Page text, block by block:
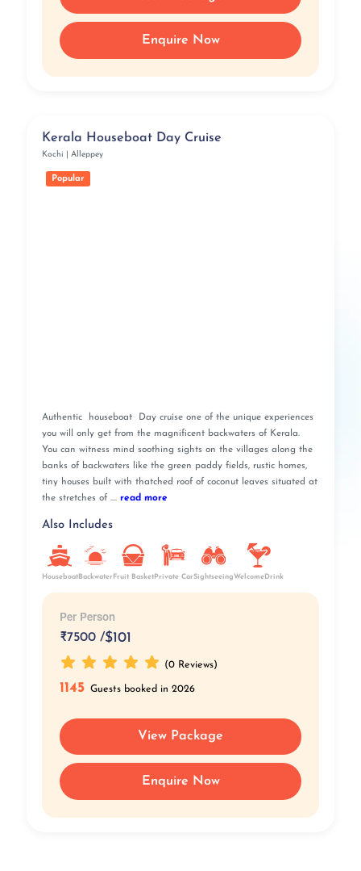
Enquire Now
Kerala Houseboat Day Cruise
Kochi | Alleppey
Popular
Authentic houseboat Day cruise one of the unique experiences
you will only get from the magnificent backwaters of Kerala.
You can witness mind soothing sights on the villages along the
banks of backwaters like the green paddy fields, rustic homes,
tiny houses built with thatched roof of coconut leaves situated at
the stretches of .... read more
Also Includes
HouseboatBackwaterFruit BasketPrivate CarSightseeingWelcomeDrink
Per Person
₹7500 /$101
(0 Reviews)
1145 Guests booked in 2026
View Package
Enquire Now